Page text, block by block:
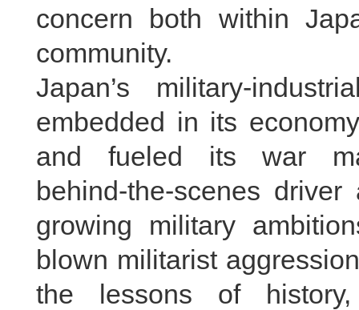
concern both within
community.
Japan’s
embedded in its
and fueled its war
behind‑the‑scenes
growing military
blown militarist
the lessons of